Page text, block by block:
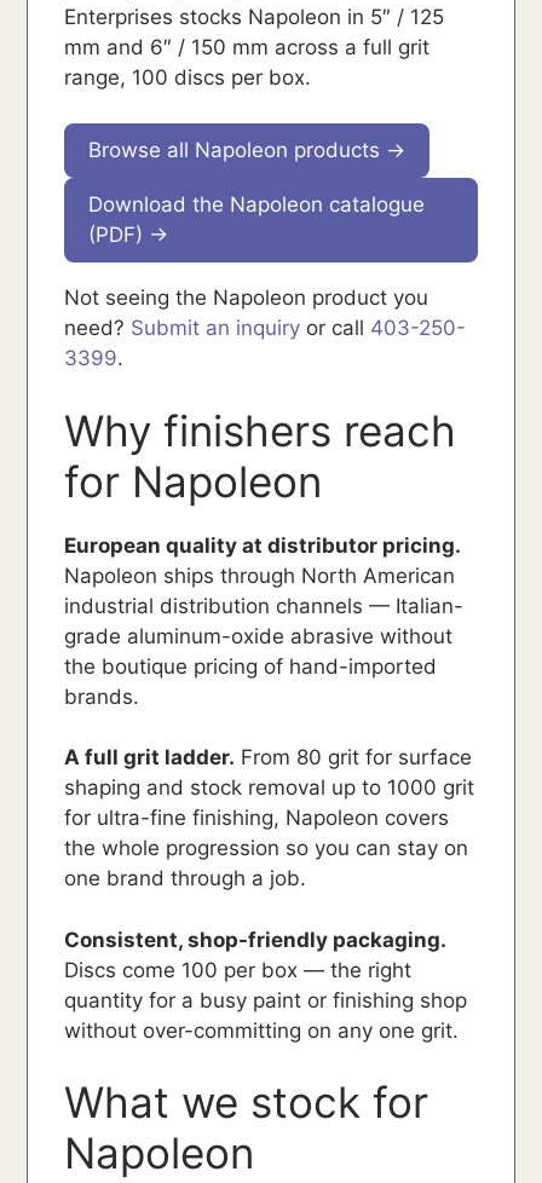
Enterprises stocks Napoleon in 5″ / 125
mm and 6″ / 150 mm across a full grit
range, 100 discs per box.
Browse all Napoleon products →
Download the Napoleon catalogue
(PDF) →
Not seeing the Napoleon product you
need? Submit an inquiry or call 403-250-
3399.
Why finishers reach
for Napoleon
European quality at distributor pricing.
Napoleon ships through North American
industrial distribution channels — Italian-
grade aluminum-oxide abrasive without
the boutique pricing of hand-imported
brands.
A full grit ladder. From 80 grit for surface
shaping and stock removal up to 1000 grit
for ultra-fine finishing, Napoleon covers
the whole progression so you can stay on
one brand through a job.
Consistent, shop-friendly packaging.
Discs come 100 per box — the right
quantity for a busy paint or finishing shop
without over-committing on any one grit.
What we stock for
Napoleon